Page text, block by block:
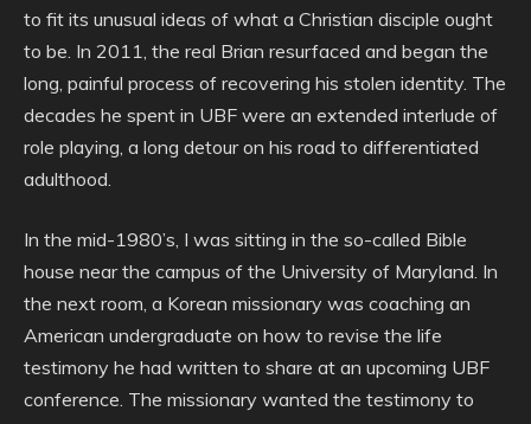
to fit its unusual ideas of what a Christian disciple ought
to be. In 2011, the real Brian resurfaced and began the
long, painful process of recovering his stolen identity. The
decades he spent in UBF were an extended interlude of
role playing, a long detour on his road to differentiated
adulthood.
In the mid-1980’s, I was sitting in the so-called Bible
house near the campus of the University of Maryland. In
the next room, a Korean missionary was coaching an
American undergraduate on how to revise the life
testimony he had written to share at an upcoming UBF
conference. The missionary wanted the testimony to